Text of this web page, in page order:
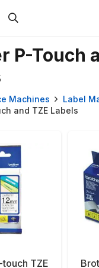
P-Touch
Machines
Label
and TZE Labels
TZE